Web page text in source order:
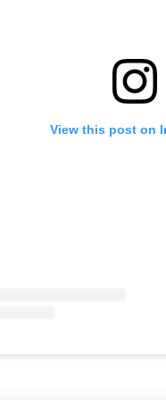
View this post on